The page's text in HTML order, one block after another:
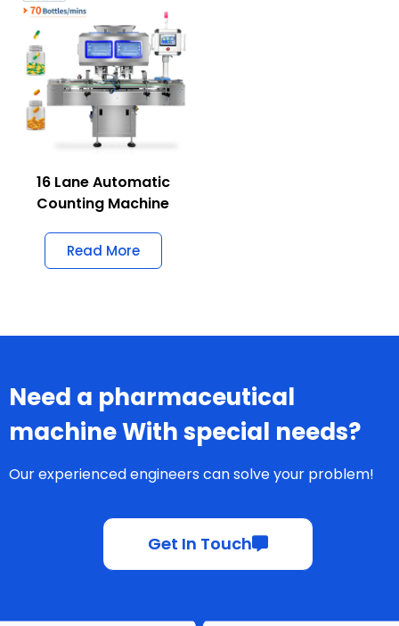
16 Lane Automatic
Counting Machine
Read More
Need a pharmaceutical
machine With special needs?
Our experienced engineers can solve your problem!
Get In Touch